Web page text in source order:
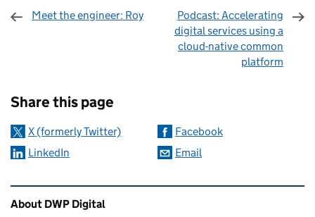
Meet the engineer: Roy
Podcast: Accelerating
digital services using a
cloud-native common
platform
Share this page
X (formerly Twitter)
Facebook
LinkedIn
Email
Related content and links
About DWP Digital